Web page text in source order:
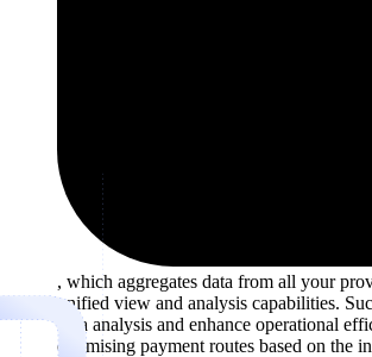
, which aggregates data from all your
unified view and analysis capabilities.
data analysis and enhance operational
optimising payment routes based on the